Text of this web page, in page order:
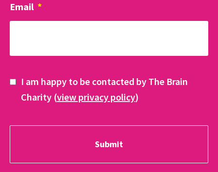
Email *
I am happy to be contacted by The Brain
Charity (view privacy policy)